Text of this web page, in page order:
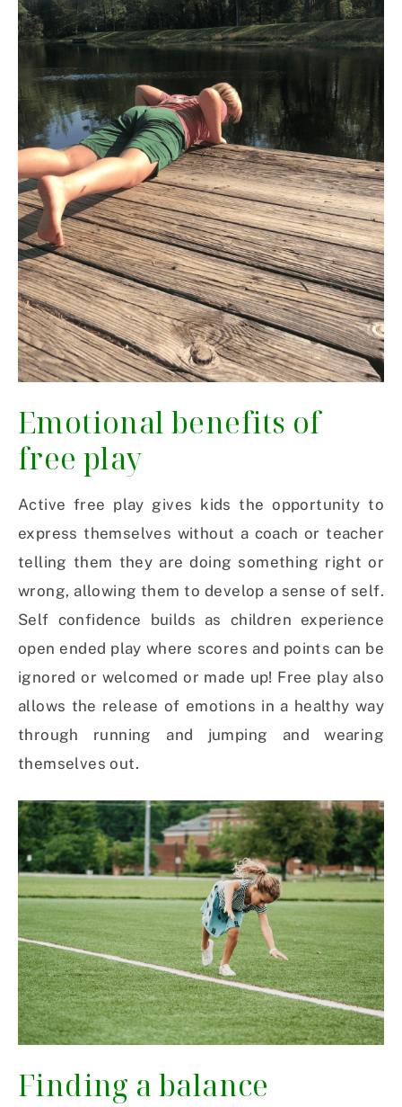
Emotional benefits of
free play
Active free play gives kids the opportunity to
express themselves without a coach or teacher
telling them they are doing something right or
wrong, allowing them to develop a sense of self.
Self confidence builds as children experience
open ended play where scores and points can be
ignored or welcomed or made up! Free play also
allows the release of emotions in a healthy way
through running and jumping and wearing
themselves out.
Finding a balance